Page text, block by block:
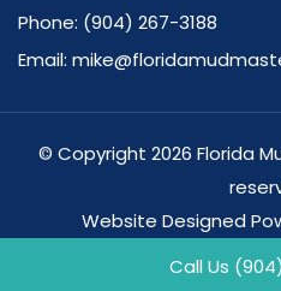
Phone: (904) 267-3188
Email:
© Copyright 2026 Florida
Website Designed
Privacy Policy
Call Us